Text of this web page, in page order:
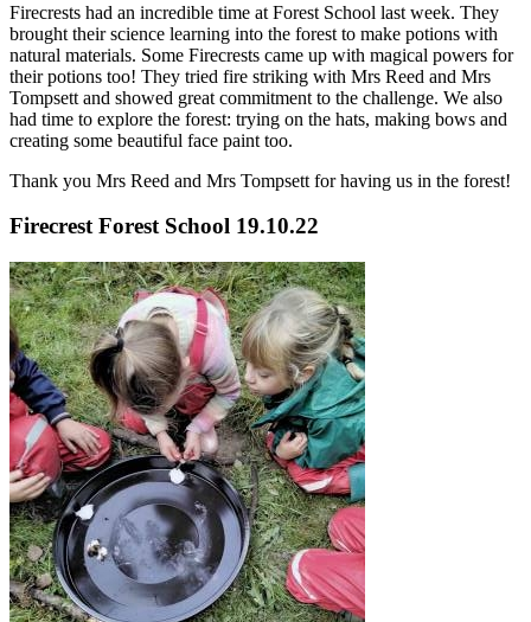
Firecrests had an incredible time at Forest School last week. They
brought their science learning into the forest to make potions with
natural materials. Some Firecrests came up with magical powers for
their potions too! They tried fire striking with Mrs Reed and Mrs
Tompsett and showed great commitment to the challenge. We also
had time to explore the forest: trying on the hats, making bows and
creating some beautiful face paint too.
Thank you Mrs Reed and Mrs Tompsett for having us in the forest!
Firecrest Forest School 19.10.22